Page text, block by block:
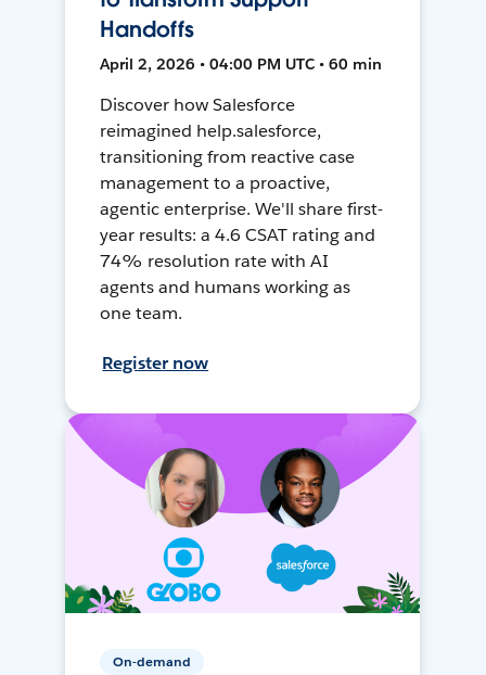
Handoffs
April 2, 2026 • 04:00 PM UTC • 60 min
Discover how Salesforce
reimagined help.salesforce,
transitioning from reactive case
management to a proactive,
agentic enterprise. We'll share first-
year results: a 4.6 CSAT rating and
74% resolution rate with AI
agents and humans working as
one team.
Register now
On-demand